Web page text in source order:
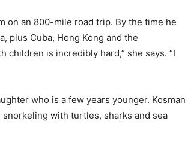
on an 800-mile road trip. By the time he
plus Cuba, Hong Kong and the
children is incredibly hard,” she says. “I
who is a few years younger. Kosman
snorkeling with turtles, sharks and sea